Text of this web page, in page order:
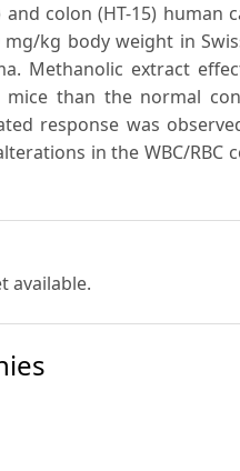
colon (HT-15)
kg body weight in
Methanolic extract
mice than the normal
response was
in the WBC/
available.